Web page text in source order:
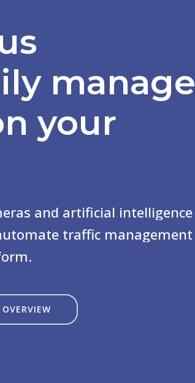
ily manage
your
and artificial intelligence
traffic management